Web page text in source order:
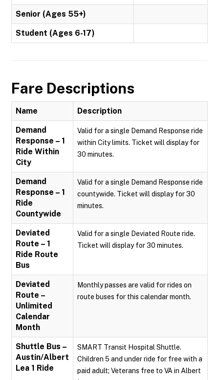
Senior (Ages 55+)
Student (Ages 6-17)
Fare Descriptions
Name Description
Demand
Response – 1
Ride Within
City
Valid for a single Demand Response ride
within City limits. Ticket will display for
30 minutes.
Demand
Response – 1
Ride
Countywide
Valid for a single Demand Response ride
countywide. Ticket will display for 30
minutes.
Deviated
Route – 1
Ride Route
Bus
Valid for a single Deviated Route ride.
Ticket will display for 30 minutes.
Deviated
Route –
Unlimited
Calendar
Month
Monthly passes are valid for rides on
route buses for this calendar month.
Shuttle Bus –
Austin/Albert
Lea 1 Ride
SMART Transit Hospital Shuttle.
Children 5 and under ride for free with a
paid adult; Veterans free to VA in Albert